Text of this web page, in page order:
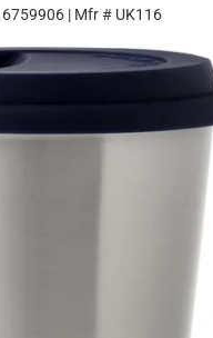
6759906| Mfr # UK116